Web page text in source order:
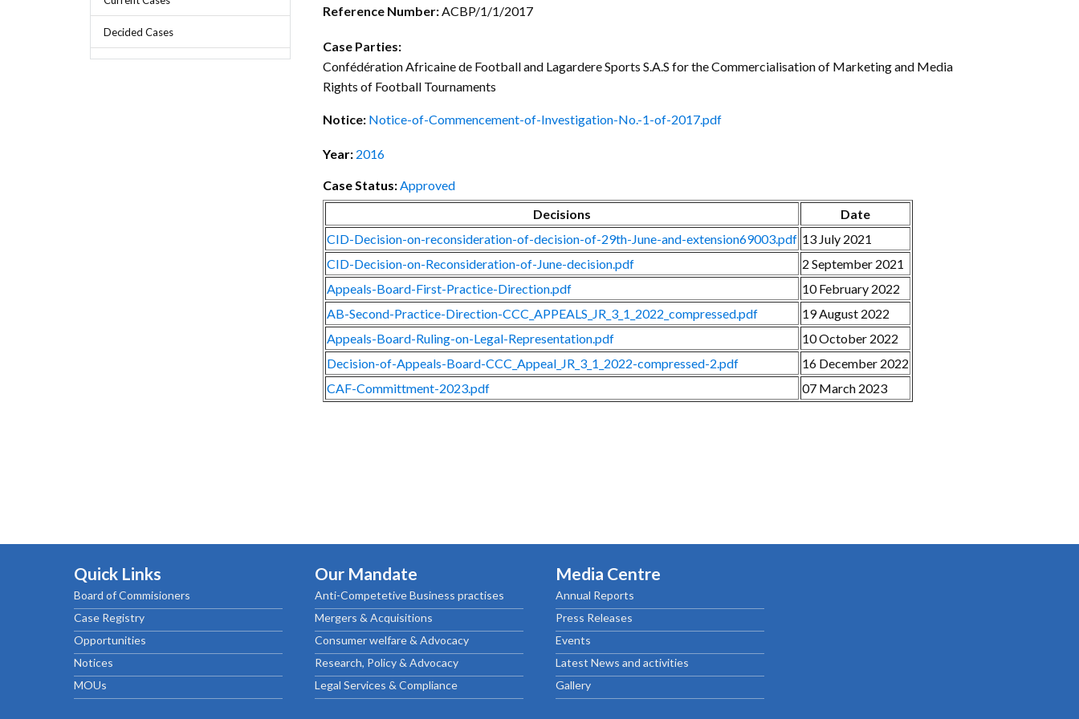
Chief Executive Officer
Our Management
Guidance & Practice Notes
Archived Legislation Forms
Decided Cases
Reference Number:ACBP/1/1/2017
Case Parties:
Confédération Africaine de Football and Lagardere Sports S.A.S for the Commercialisation of Marketing and Media
Rights of Football Tournaments
Notice: Notice-of-Commencement-of-Investigation-No.-1-of-2017.pdf
Year: 2016
Case Status:Approved
Decisions
Date
CID-Decision-on-reconsideration-of-decision-of-29th-June-and-extension69003.pdf 13 July 2021
CID-Decision-on-Reconsideration-of-June-decision.pdf
2 September 2021
Appeals-Board-First-Practice-Direction.pdf
10 February 2022
AB-Second-Practice-Direction-CCC_APPEALS_JR_3_1_2022_compressed.pdf
19 August 2022
Appeals-Board-Ruling-on-Legal-Representation.pdf
10 October 2022
Decision-of-Appeals-Board-CCC_Appeal_JR_3_1_2022-compressed-2.pdf
16 December 2022
CAF-Committment-2023.pdf
07 March 2023
Quick Links
Board of Commisioners
Case Registry
Opportunities
Notices
MOUs
Our Mandate
Anti-Competetive Business practises
Mergers & Acquisitions
Consumer welfare & Advocacy
Research, Policy & Advocacy
Legal Services & Compliance
Media Centre
Annual Reports
Press Releases
Events
Latest News and activities
Gallery